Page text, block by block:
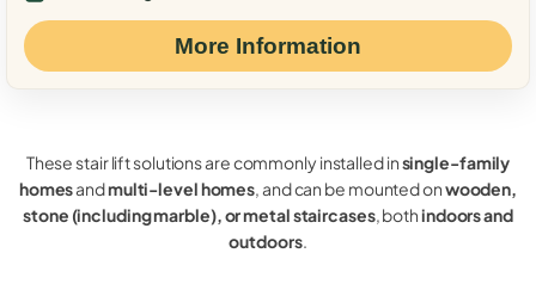
More Information
These stair lift solutions are commonly installed insingle-family
homesandmulti-level homes, and can be mounted onwooden,
stone (including marble), or metal staircases, bothindoors and
outdoors.